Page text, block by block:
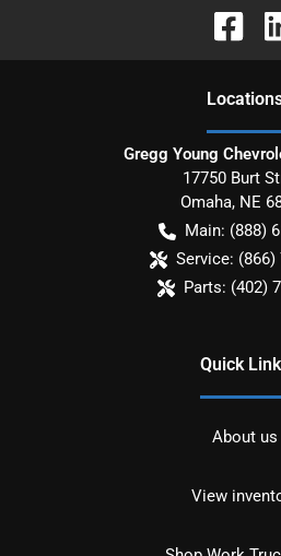
Location
Gregg Young
17750 Burt
Omaha, NE
Main: (888)
Service: (866)
Parts: (402)
Quick
About us
View